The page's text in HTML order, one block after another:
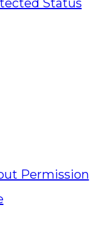
Status
Permission